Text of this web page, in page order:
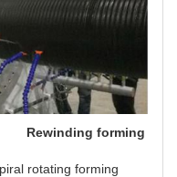
forming
rotating forming